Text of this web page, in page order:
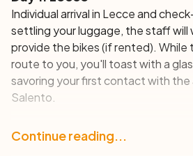
Individual arrival in Lecce and
settling your luggage, the staff will
provide the bikes (if rented). While
route to you, you'll toast with a
savoring your first contact with
Salento.
Day 2: Lecce - Otranto (58
Continue reading...